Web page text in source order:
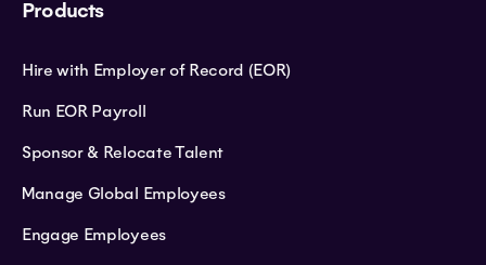
Products
Hire with Employer of Record (EOR)
Run EOR Payroll
Sponsor & Relocate Talent
Manage Global Employees
Engage Employees